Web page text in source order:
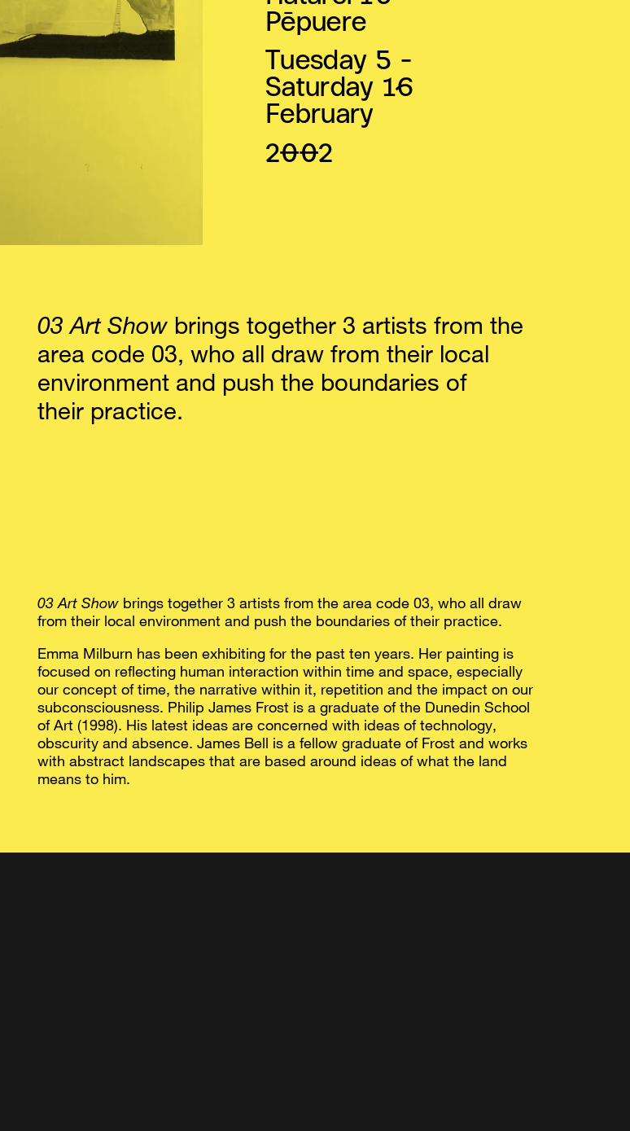
Pēpuere
Tuesday 5 -
Saturday 16
February
2002
03 Art Show brings together 3 artists from the
area code 03, who all draw from their local
environment and push the boundaries of
their practice.
03 Art Show brings together 3 artists from the area code 03, who all draw
from their local environment and push the boundaries of their practice.
Emma Milburn has been exhibiting for the past ten years. Her painting is
focused on reflecting human interaction within time and space, especially
our concept of time, the narrative within it, repetition and the impact on our
subconsciousness. Philip James Frost is a graduate of the Dunedin School
of Art (1998). His latest ideas are concerned with ideas of technology,
obscurity and absence. James Bell is a fellow graduate of Frost and works
with abstract landscapes that are based around ideas of what the land
means to him.